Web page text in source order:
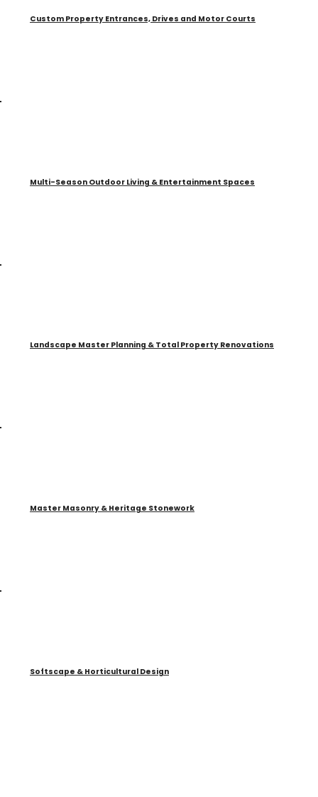
Custom Property Entrances, Drives and Motor Courts
Multi-Season Outdoor Living & Entertainment Spaces
Landscape Master Planning & Total Property Renovations
Master Masonry & Heritage Stonework
Softscape & Horticultural Design